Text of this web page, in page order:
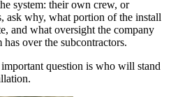
system: their own crew, or
ask why, what portion of the install
and what oversight the company
over the subcontractors.
question is who will stand